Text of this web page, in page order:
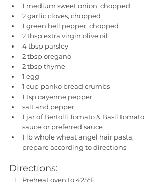
1 medium sweet onion, chopped
2 garlic cloves, chopped
1 green bell pepper, chopped
2 tbsp extra virgin olive oil
4 tbsp parsley
2 tbsp oregano
2 tbsp thyme
1 egg
1 cup panko bread crumbs
1 tsp cayenne pepper
salt and pepper
1 jar of Bertolli Tomato & Basil tomato
sauce or preferred sauce
1 lb whole wheat angel hair pasta,
prepare according to directions
Directions:
Preheat oven to 425°F.